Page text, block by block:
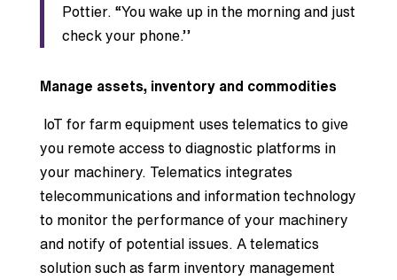
Pottier. “You wake up in the morning and just
check your phone.’’
Manage assets, inventory and commodities
IoT for farm equipment uses telematics to give
you remote access to diagnostic platforms in
your machinery. Telematics integrates
telecommunications and information technology
to monitor the performance of your machinery
and notify of potential issues. A telematics
solution such as farm inventory management